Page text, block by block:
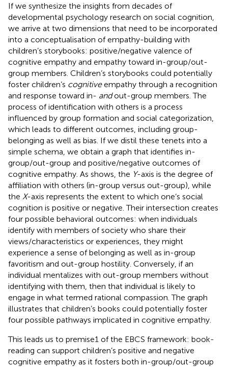
If we synthesize the insights from decades of
developmental psychology research on social cognition,
we arrive at two dimensions that need to be incorporated
into a conceptualisation of empathy-building with
children’s storybooks: positive/negative valence of
cognitive empathy and empathy toward in-group/out-
group members. Children’s storybooks could potentially
foster children’s cognitiveempathy through a recognition
and response toward in- andout-group members. The
process of identification with others is a process
influenced by group formation and social categorization,
which leads to different outcomes, including group-
belonging as well as bias. If we distil these tenets into a
simple schema, we obtain a graph that identifies in-
group/out-group and positive/negative outcomes of
cognitive empathy. As shows, the Y-axis is the degree of
affiliation with others (in-group versus out-group), while
the X-axis represents the extent to which one’s social
cognition is positive or negative. Their intersection creates
four possible behavioral outcomes: when individuals
identify with members of society who share their
views/characteristics or experiences, they might
experience a sense of belonging as well as in-group
favoritism and out-group hostility. Conversely, if an
individual mentalizes with out-group members without
identifying with them, then that individual is likely to
engage in what termed rational compassion. The graph
illustrates that children’s books could potentially foster
four possible pathways implicated in cognitive empathy.
This leads us to premise1 of the EBCS framework: book-
reading can support children’s positive and negative
cognitive empathy as it fosters both in-group/out-group